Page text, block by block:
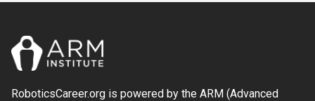
RoboticsCareer.org is powered by the ARM (Advanced